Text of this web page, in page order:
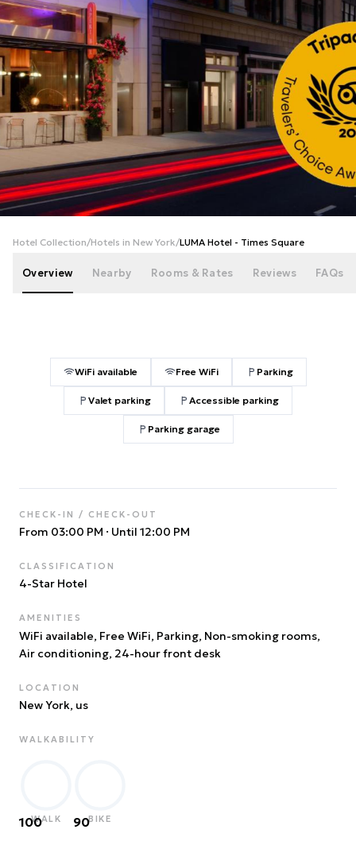
+51
photos
Hotel Collection/Hotels in New York/LUMA Hotel - Times Square
Overview Nearby Rooms & Rates Reviews FAQs
WiFi available Free WiFi Parking
Valet parking Accessible parking
Parking garage
CHECK-IN / CHECK-OUT
From 03:00 PM · Until 12:00 PM
CLASSIFICATION
4-Star Hotel
AMENITIES
WiFi available, Free WiFi, Parking, Non-smoking rooms,
Air conditioning, 24-hour front desk
LOCATION
New York, us
WALKABILITY
100WALK 90BIKE